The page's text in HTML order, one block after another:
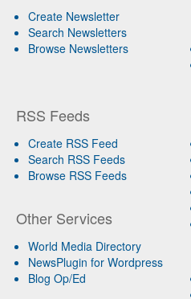
Create Newsletter
Search Newsletters
Browse Newsletters
RSS Feeds
Create RSS Feed
Search RSS Feeds
Browse RSS Feeds
Other Services
World Media Directory
NewsPlugin for Wordpress
Blog Op/Ed